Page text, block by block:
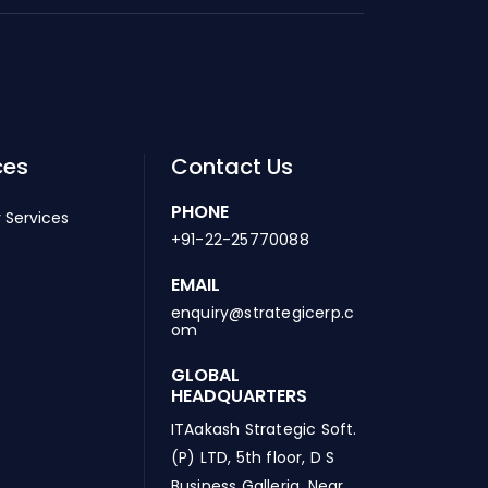
Services
Contact Us
PHONE
+91-22-25770088
EMAIL
enquiry@strategicerp.c
om
GLOBAL
HEADQUARTERS
ITAakash Strategic Soft.
(P) LTD, 5th floor, D S